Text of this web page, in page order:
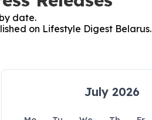
date.
on Lifestyle Digest Belarus.
July 2026